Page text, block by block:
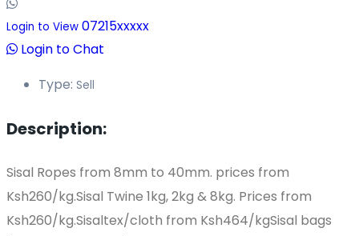
Login to View 07215xxxxx
Login to Chat
Type: Sell
Description:
Sisal Ropes from 8mm to 40mm. prices from
Ksh260/kg.Sisal Twine 1kg, 2kg & 8kg. Prices from
Ksh260/kg.Sisaltex/cloth from Ksh464/kgSisal bags